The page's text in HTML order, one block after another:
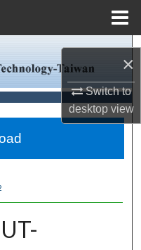
×
Switch to
desktopview
Network™